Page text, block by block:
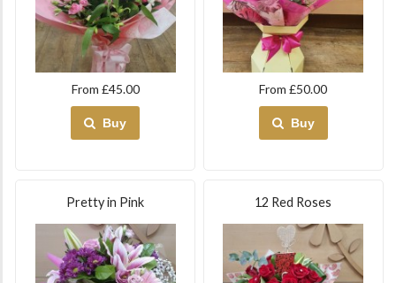
From £45.00
Buy
From £50.00
Buy
Pretty in Pink 12 Red Roses